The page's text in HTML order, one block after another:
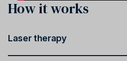
How it works
Laser therapy